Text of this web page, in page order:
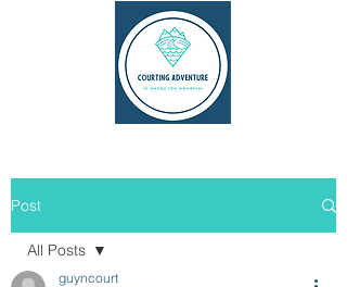
Post
All Posts
guyncourt